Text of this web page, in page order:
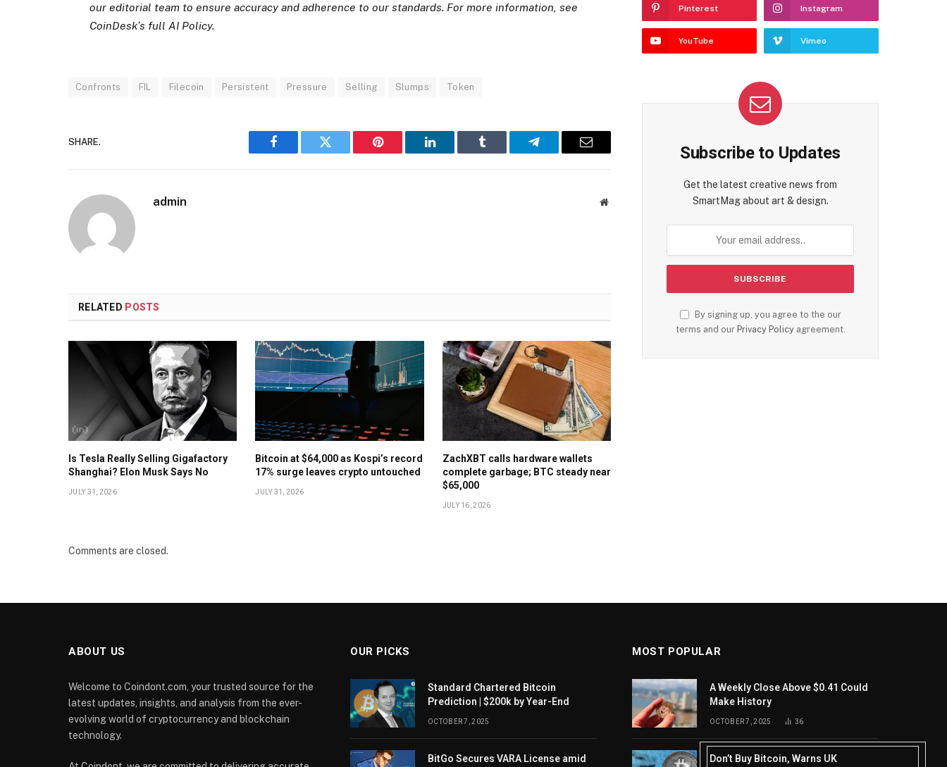
our editorial team to ensure accuracy and adherence to our standards. For more information, see
CoinDesk’s full AI Policy.
Confronts FIL Filecoin Persistent Pressure Selling Slumps Token
SHARE.
Facebook Twitter Pinterest LinkedIn Tumblr Telegram Email
admin Website
RELATED POSTS
Is Tesla Really Selling Gigafactory
Shanghai? Elon Musk Says No
JULY 31, 2026
Bitcoin at $64,000 as Kospi’s record
17% surge leaves crypto untouched
JULY 31, 2026
ZachXBT calls hardware wallets
complete garbage; BTC steady near
$65,000
JULY 16, 2026
Comments are closed.
Pinterest Instagram
YouTube Vimeo
Subscribe to Updates
Get the latest creative news from
SmartMag about art & design.
By signing up, you agree to the our
terms and our Privacy Policyagreement.
ABOUT US
Welcome to Coindont.com, your trusted source for the
latest updates, insights, and analysis from the ever-
evolving world of cryptocurrency and blockchain
technology.
OUR PICKS
Standard Chartered Bitcoin
Prediction | $200k by Year-End
OCTOBER 7, 2025
BitGo Secures VARA License amid
MOST POPULAR
A Weekly Close Above $0.41 Could
Make History
OCTOBER 7, 2025 36
Don’t Buy Bitcoin, Warns UK